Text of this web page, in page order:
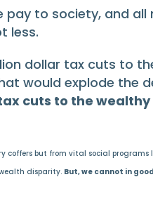
to society, and
less.
dollar tax cuts to
would explode the
cuts to the
coffers but from vital social
disparity. But, we cannot in